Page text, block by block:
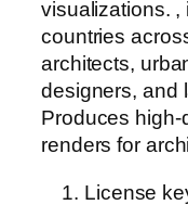
visualizations. ,
countries
architects,
designers, and
Produces high-
renders for
License